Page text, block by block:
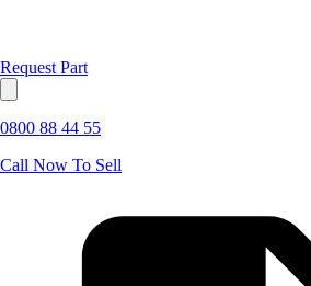
Request Part
0800 88 44 55
Call Now To Sell